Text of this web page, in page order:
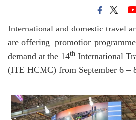
International and domestic travel
are offering promotion
demand at the 14th International
(ITE HCMC) from September 6 –